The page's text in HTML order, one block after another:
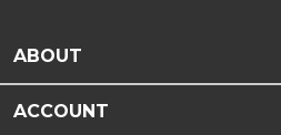
ABOUT
ACCOUNT